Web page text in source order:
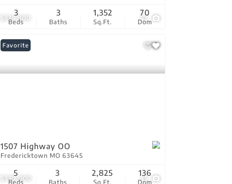
$374,900 42
Beds
3
Baths
3
Sq.Ft.
1,352
Dom
70
$339,000 35
Favorite
1507 Highway OO
Fredericktown MO 63645
Beds
5
Baths
3
Sq.Ft.
2,825
Dom
136